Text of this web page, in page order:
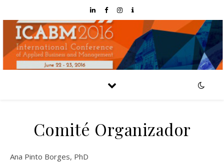
Comité Organizador
Ana Pinto Borges, PhD